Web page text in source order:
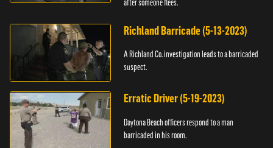
after someone flees.
Richland Barricade (5-13-2023)
A Richland Co. investigation leads to a barricaded
suspect.
Erratic Driver (5-19-2023)
Daytona Beach officers respond to a man
barricaded in his room.